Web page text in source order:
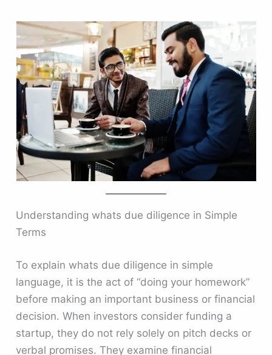
Understanding whats due diligence in Simple
Terms
To explain whats due diligence in simple
language, it is the act of “doing your homework”
before making an important business or financial
decision. When investors consider funding a
startup, they do not rely solely on pitch decks or
verbal promises. They examine financial